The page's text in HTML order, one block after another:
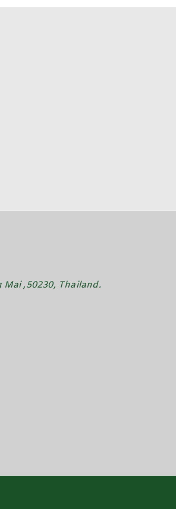
Mai ,50230, Thailand.